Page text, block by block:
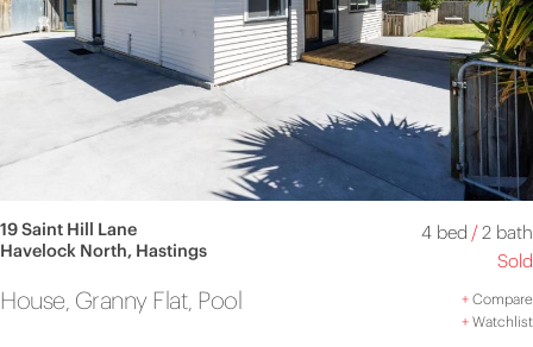
19 Saint Hill Lane
Havelock North, Hastings
4 bed /2 bath
Sold
House, Granny Flat, Pool +Compare
+Watchlist